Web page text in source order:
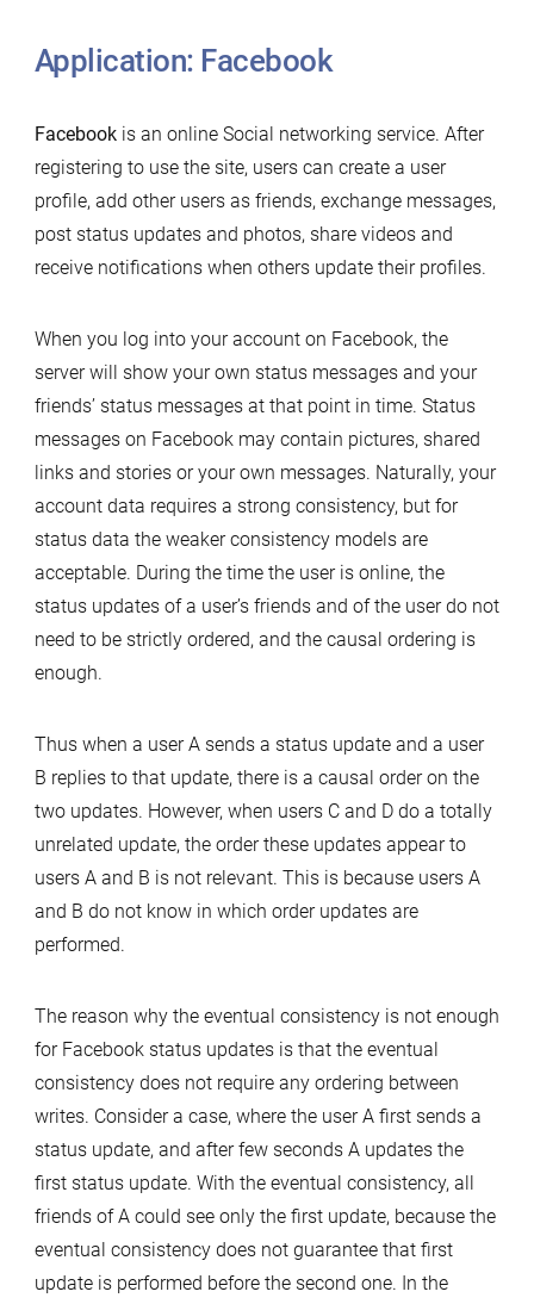
Application: Facebook
Facebookis an online Social networking service. After
registering to use the site, users can create a user
profile, add other users as friends, exchange messages,
post status updates and photos, share videos and
receive notifications when others update their profiles.
When you log into your account on Facebook, the
server will show your own status messages and your
friends’ status messages at that point in time. Status
messages on Facebook may contain pictures, shared
links and stories or your own messages. Naturally, your
account data requires a strong consistency, but for
status data the weaker consistency models are
acceptable. During the time the user is online, the
status updates of a user’s friends and of the user do not
need to be strictly ordered, and the causal ordering is
enough.
Thus when a user A sends a status update and a user
B replies to that update, there is a causal order on the
two updates. However, when users C and D do a totally
unrelated update, the order these updates appear to
users A and B is not relevant. This is because users A
and B do not know in which order updates are
performed.
The reason why the eventual consistency is not enough
for Facebook status updates is that the eventual
consistency does not require any ordering between
writes. Consider a case, where the user A first sends a
status update, and after few seconds A updates the
first status update. With the eventual consistency, all
friends of A could see only the first update, because the
eventual consistency does not guarantee that first
update is performed before the second one. In the